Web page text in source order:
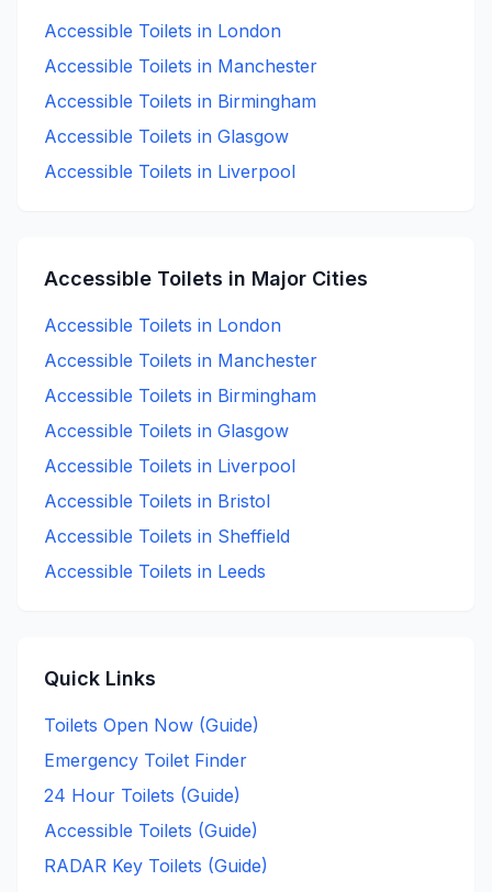
Accessible Toilets in London
Accessible Toilets in Manchester
Accessible Toilets in Birmingham
Accessible Toilets in Glasgow
Accessible Toilets in Liverpool
Accessible Toilets in Major Cities
Accessible Toilets in London
Accessible Toilets in Manchester
Accessible Toilets in Birmingham
Accessible Toilets in Glasgow
Accessible Toilets in Liverpool
Accessible Toilets in Bristol
Accessible Toilets in Sheffield
Accessible Toilets in Leeds
Quick Links
Toilets Open Now (Guide)
Emergency Toilet Finder
24 Hour Toilets (Guide)
Accessible Toilets (Guide)
RADAR Key Toilets (Guide)